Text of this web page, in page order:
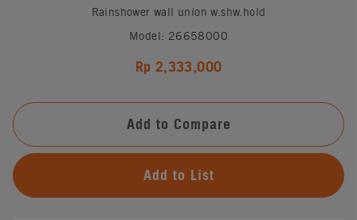
Rainshower wall union w.shw.hold
Model: 26658000
Rp 2,333,000
Add to Compare
Add to List